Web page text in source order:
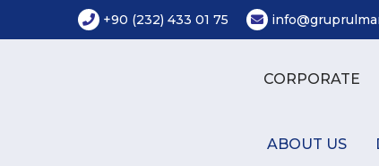
+90 (232) 433 01 75
CORPORATE
ABOUT US